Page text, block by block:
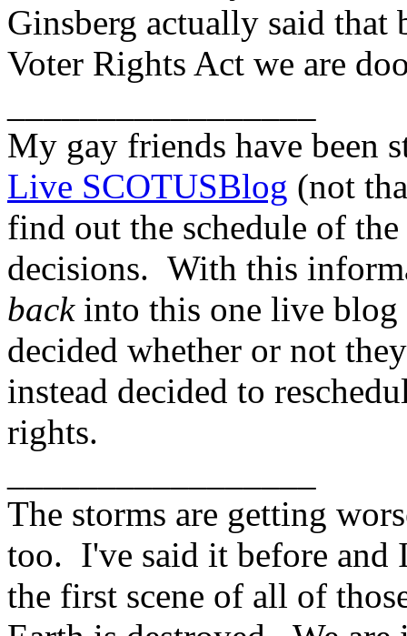
Ginsberg actually said
Voter Rights Act we are
My gay friends have been
Live SCOTUSBlog (not
find out the schedule of
decisions. With this
backinto this one live
decided whether or not
instead decided to
rights.
The storms are getting
too. I've said it before and
the first scene of all of